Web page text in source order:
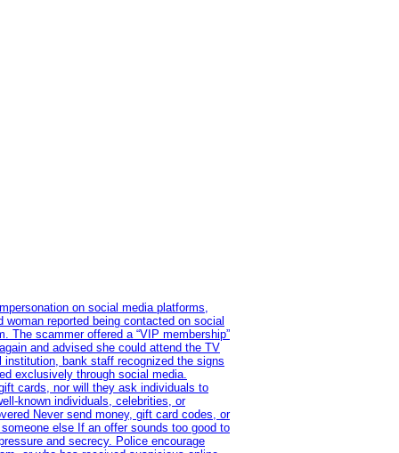
on social media platforms,
reported being contacted on social
The scammer offered a “VIP membership”
and advised she could attend the TV
bank staff recognized the signs
exclusively through social media.
cards, nor will they ask individuals to
known individuals, celebrities, or
Never send money, gift card codes, or
else If an offer sounds too good to
and secrecy. Police encourage